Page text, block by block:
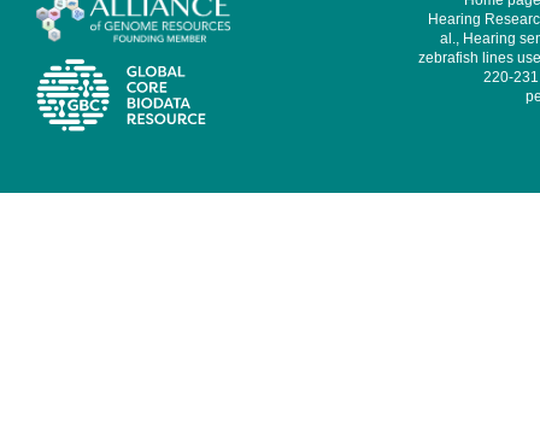
Hearing
al., Hearing
zebrafish lines
220-